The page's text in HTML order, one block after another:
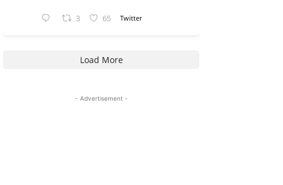
3 65 Twitter
Load More
- Advertisement -